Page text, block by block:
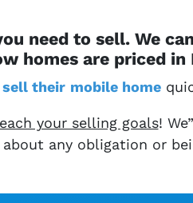
need to sell. We
homes are priced in
sell their mobile home
your selling goals!
any obligation or